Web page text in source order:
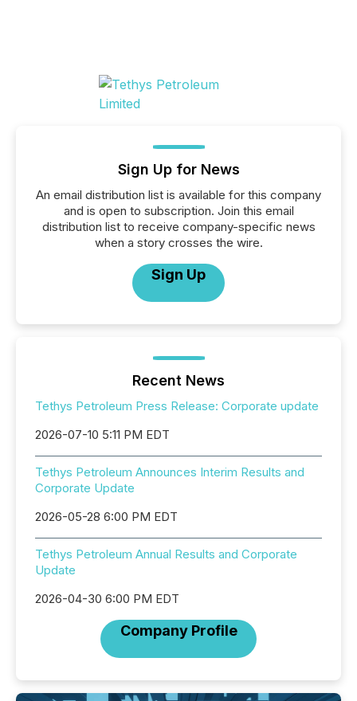
Sign Up for News
An email distribution list is available for this company
and is open to subscription. Join this email
distribution list to receive company-specific news
when a story crosses the wire.
Sign Up
Recent News
Tethys Petroleum Press Release: Corporate update
2026-07-10 5:11 PM EDT
Tethys Petroleum Announces Interim Results and
Corporate Update
2026-05-28 6:00 PM EDT
Tethys Petroleum Annual Results and Corporate
Update
2026-04-30 6:00 PM EDT
Company Profile